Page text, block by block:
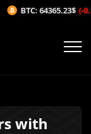
with
BTC: 64365.23$ (-